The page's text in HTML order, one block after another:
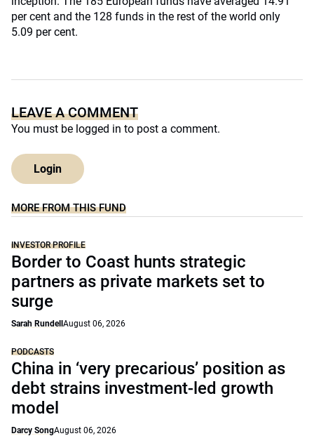
per cent and the 128 funds in the rest of the world only
5.09 per cent.
LEAVE A COMMENT
You must be logged in to post a comment.
Login
MORE FROM THIS FUND
INVESTOR PROFILE
Border to Coast hunts strategic
partners as private markets set to
surge
Sarah Rundell August 06, 2026
PODCASTS
China in ‘very precarious’ position as
debt strains investment-led growth
model
Darcy SongAugust 06, 2026